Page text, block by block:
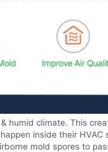
humid climate. This
inside their
mold spores to